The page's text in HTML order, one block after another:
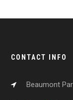
CONTACT INFO
Beaumont